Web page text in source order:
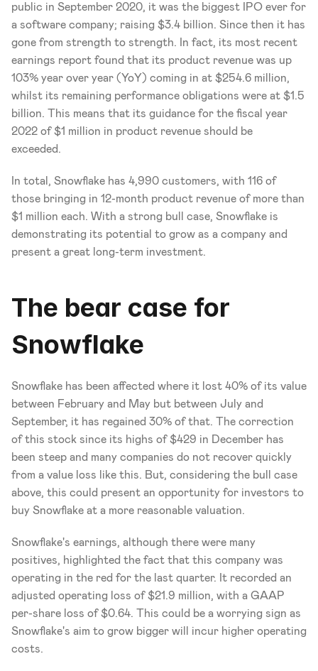
public in September 2020, it was the biggest IPO ever for
a software company; raising $3.4 billion. Since then it has
gone from strength to strength. In fact, its most recent
earnings report found that its product revenue was up
103% year over year (YoY) coming in at $254.6 million,
whilst its remaining performance obligations were at $1.5
billion. This means that its guidance for the fiscal year
2022 of $1 million in product revenue should be
exceeded.
In total, Snowflake has 4,990 customers, with 116 of
those bringing in 12-month product revenue of more than
$1 million each. With a strong bull case, Snowflake is
demonstrating its potential to grow as a company and
present a great long-term investment.
The bear case for
Snowflake
Snowflake has been affected where it lost 40% of its value
between February and May but between July and
September, it has regained 30% of that. The correction
of this stock since its highs of $429 in December has
been steep and many companies do not recover quickly
from a value loss like this. But, considering the bull case
above, this could present an opportunity for investors to
buy Snowflake at a more reasonable valuation.
Snowflake's earnings, although there were many
positives, highlighted the fact that this company was
operating in the red for the last quarter. It recorded an
adjusted operating loss of $21.9 million, with a GAAP
per-share loss of $0.64. This could be a worrying sign as
Snowflake's aim to grow bigger will incur higher operating
costs.